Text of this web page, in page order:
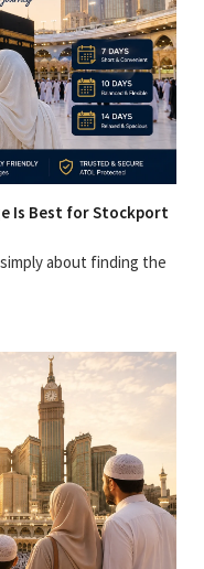
Is Best for Stockport
about finding the